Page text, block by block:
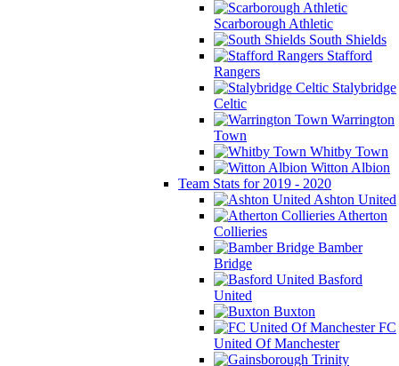
Scarborough Athletic
South Shields
Stafford
Rangers
Stalybridge
Celtic
Warrington
Town
Whitby Town
Witton Albion
Team Stats for 2019 - 2020
Ashton United
Atherton
Collieries
Bamber
Bridge
Basford
United
Buxton
FC
United Of Manchester